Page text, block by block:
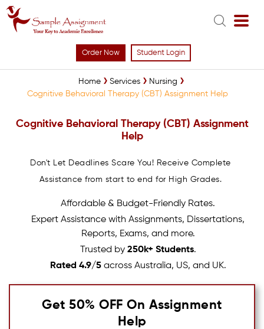
Order Now Student Login
Home Services
Nursing
Cognitive Behavioral Therapy (CBT) Assignment Help
Cognitive Behavioral Therapy (CBT) Assignment
Help
Don't Let Deadlines Scare You! Receive Complete
Assistance from start to end for High Grades.
Affordable & Budget-Friendly Rates.
Expert Assistance with Assignments, Dissertations,
Reports, Exams, and more.
Trusted by 250k+ Students.
Rated 4.9/5across Australia, US, and UK.
Get 50% OFF On Assignment
Help